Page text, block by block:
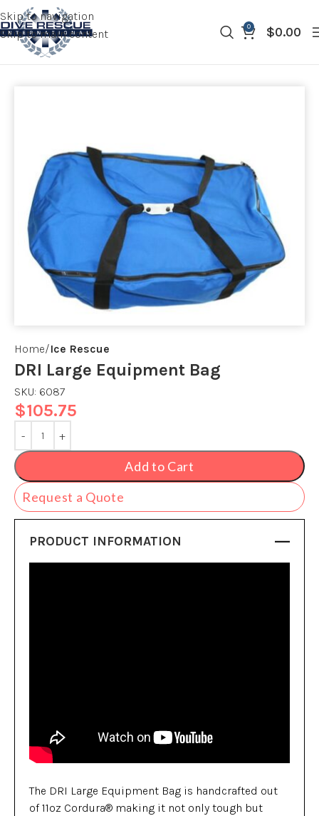
Skip to navigation
Skip to main content
0 $0.00
Home Ice Rescue
DRI Large Equipment Bag
SKU: 6087
$105.75
Add to Cart
Request a Quote
PRODUCT INFORMATION
The DRI Large Equipment Bag is handcrafted out
of 11oz Cordura® making it not only tough but